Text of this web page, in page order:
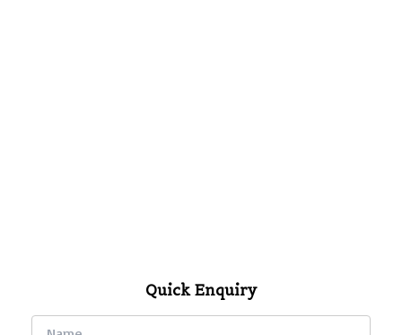
Quick Enquiry